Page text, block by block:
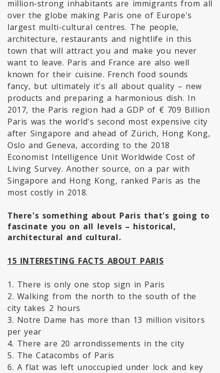
million-strong inhabitants are immigrants from all
over the globe making Paris one of Europe's
largest multi-cultural centres. The people,
architecture, restaurants and nightlife in this
town that will attract you and make you never
want to leave. Paris and France are also well
known for their cuisine. French food sounds
fancy, but ultimately it's all about quality – new
products and preparing a harmonious dish. In
2017, the Paris region had a GDP of € 709 Billion
Paris was the world's second most expensive city
after Singapore and ahead of Zürich, Hong Kong,
Oslo and Geneva, according to the 2018
Economist Intelligence Unit Worldwide Cost of
Living Survey. Another source, on a par with
Singapore and Hong Kong, ranked Paris as the
most costly in 2018.
There's something about Paris that's going to
fascinate you on all levels – historical,
architectural and cultural.
15 INTERESTING FACTS ABOUT PARIS
1. There is only one stop sign in Paris
2. Walking from the north to the south of the
city takes 2 hours
3. Notre Dame has more than 13 million visitors
per year
4. There are 20 arrondissements in the city
5. The Catacombs of Paris
6. A flat was left unoccupied under lock and key